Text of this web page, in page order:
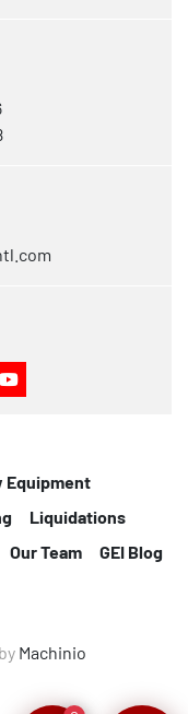
YOUTUBE
Machinio
Equipment
Liquidations
Our Team GEI Blog